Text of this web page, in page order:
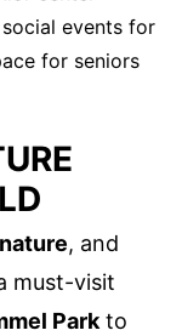
events for
for seniors
nature, and
must-visit
Parkto